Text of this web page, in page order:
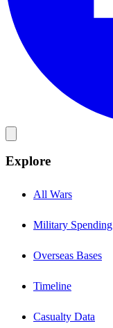
Explore
All Wars
Military Spending
Overseas Bases
Timeline
Casualty Data